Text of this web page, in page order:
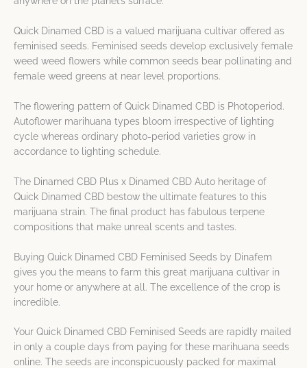
Quick Dinamed CBD is a valued marijuana cultivar offered as
feminised seeds. Feminised seeds develop exclusively female
weed weed flowers while common seeds bear pollinating and
female weed greens at near level proportions.
The flowering pattern of Quick Dinamed CBD is Photoperiod.
Autoflower marihuana types bloom irrespective of lighting
cycle whereas ordinary photo-period varieties grow in
accordance to lighting schedule.
The Dinamed CBD Plus x Dinamed CBD Auto heritage of
Quick Dinamed CBD bestow the ultimate features to this
marijuana strain. The final product has fabulous terpene
compositions that make unreal scents and tastes.
Buying Quick Dinamed CBD Feminised Seeds by Dinafem
gives you the means to farm this great marijuana cultivar in
your home or anywhere at all. The excellence of the crop is
incredible.
Your Quick Dinamed CBD Feminised Seeds are rapidly mailed
in only a couple days from paying for these marihuana seeds
online. The seeds are inconspicuously packed for maximal